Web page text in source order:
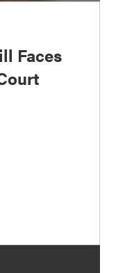
Faces